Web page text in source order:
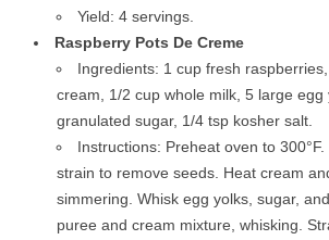
Yield: 4 servings.
Raspberry Pots De Creme
Ingredients: 1 cup fresh
cream, 1/2 cup whole milk, 5 large egg
granulated sugar, 1/4 tsp kosher salt.
Instructions: Preheat oven to
strain to remove seeds. Heat cream
simmering. Whisk egg yolks, sugar,
puree and cream mixture, whisking.